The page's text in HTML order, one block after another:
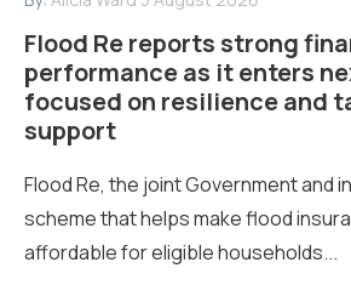
Flood Re reports strong
performance as it enters
focused on resilience and
support
Flood Re, the joint Government and
scheme that helps make flood
affordable for eligible households...